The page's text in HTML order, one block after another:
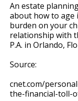
An estate
about how to age
burden on your
relationship with
P.A. in Orlando,
Source:
cnet.com/
the-financial-toll-